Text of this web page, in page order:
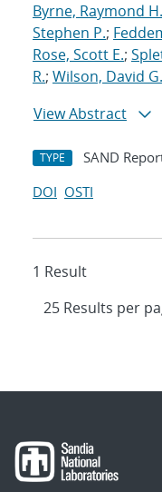
Byrne, Raymond H.
Stephen P.;
Rose, Scott E.;
R.; Wilson, David G.
View Abstract
TYPE SAND
DOI OSTI
1 Result